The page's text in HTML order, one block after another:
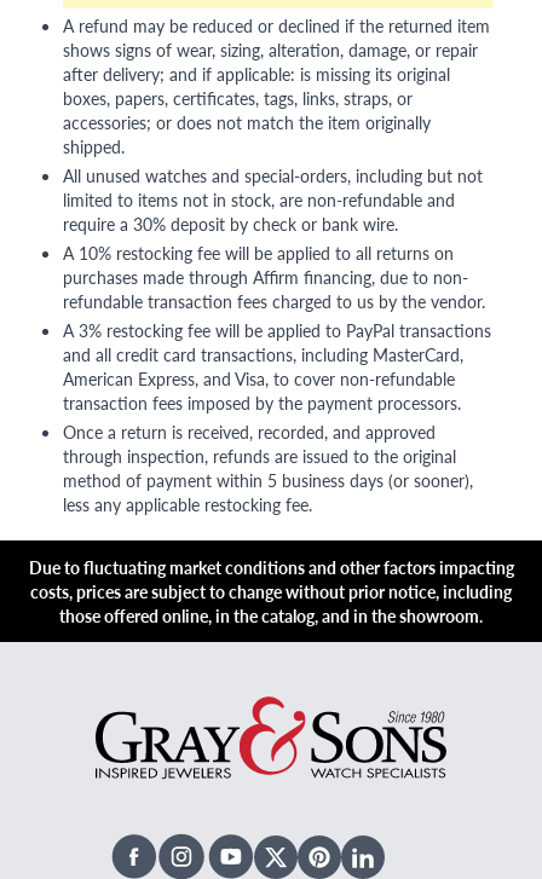
A refund may be reduced or declined if the returned item
shows signs of wear, sizing, alteration, damage, or repair
after delivery; and if applicable: is missing its original
boxes, papers, certificates, tags, links, straps, or
accessories; or does not match the item originally
shipped.
All unused watches and special-orders, including but not
limited to items not in stock, are non-refundable and
require a 30% deposit by check or bank wire.
A 10% restocking fee will be applied to all returns on
purchases made through Affirm financing, due to non-
refundable transaction fees charged to us by the vendor.
A 3% restocking fee will be applied to PayPal transactions
and all credit card transactions, including MasterCard,
American Express, and Visa, to cover non-refundable
transaction fees imposed by the payment processors.
Once a return is received, recorded, and approved
through inspection, refunds are issued to the original
method of payment within 5 business days (or sooner),
less any applicable restocking fee.
Due to fluctuating market conditions and other factors impacting
costs, prices are subject to change without prior notice, including
those offered online, in the catalog, and in the showroom.
FacebookInstagramYoutubeX TwitterPinterestLinked In